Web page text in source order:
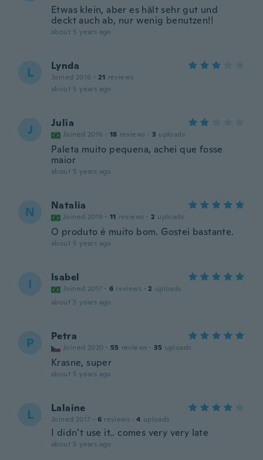
Etwas klein, aber es hält sehr gut und
deckt auch ab, nur wenig benutzen!!
about 5 years ago
L Lynda
Joined 2016 · 21 reviews
about 5 years ago
J Julia
Joined 2016 · 18 reviews · 3 uploads
Paleta muito pequena, achei que fosse
maior
about 5 years ago
N Natalia
Joined 2019 · 11 reviews · 2 uploads
O produto é muito bom. Gostei bastante.
about 5 years ago
I Isabel
Joined 2017 · 6 reviews · 2 uploads
about 5 years ago
P Petra
Joined 2020 · 55 reviews · 35 uploads
Krasne, super
about 5 years ago
L Lalaine
Joined 2017 · 6 reviews · 4 uploads
I didn’t use it.. comes very very late
about 5 years ago